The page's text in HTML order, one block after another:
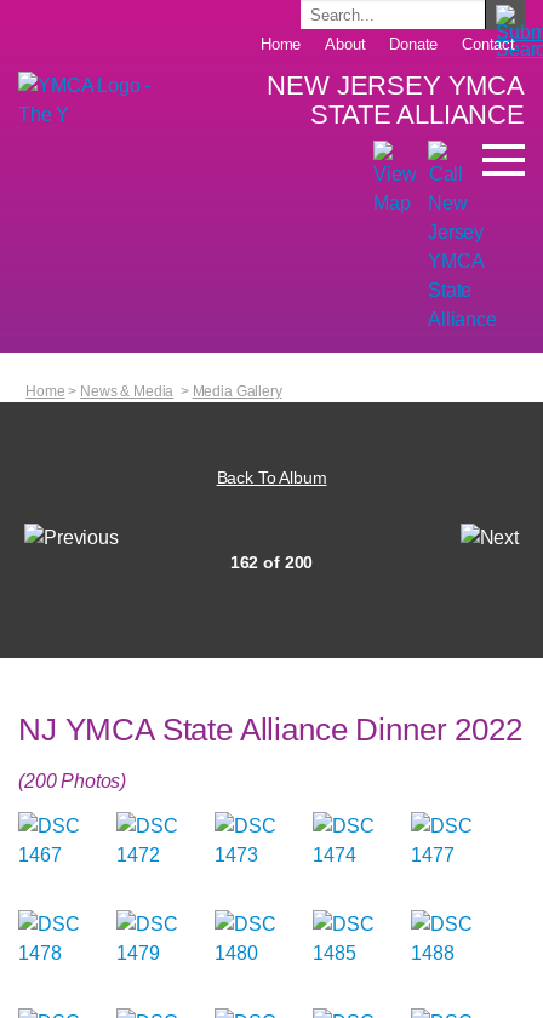
Home About Donate Contact
NEW JERSEY YMCA
STATE ALLIANCE
Home > News & Media > Media Gallery
Back To Album
162 of 200
NJ YMCA State Alliance Dinner 2022
(200 Photos)